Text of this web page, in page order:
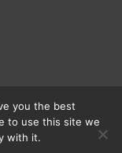
you the best
to use this site we
with it.